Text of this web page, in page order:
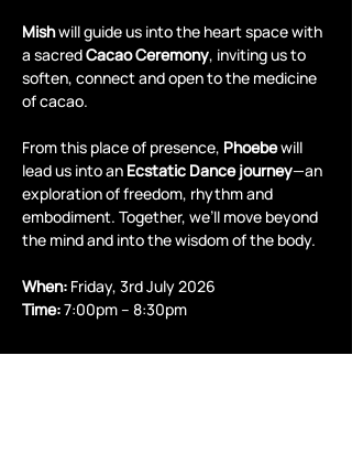
Mish will guide us into the heart space with
a sacred Cacao Ceremony, inviting us to
soften, connect and open to the medicine
of cacao.
From this place of presence, Phoebe will
lead us into an Ecstatic Dance journey—an
exploration of freedom, rhythm and
embodiment. Together, we’ll move beyond
the mind and into the wisdom of the body.
When: Friday, 3rd July 2026
Time: 7:00pm – 8:30pm